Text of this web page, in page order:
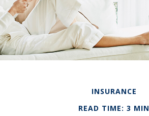
INSURANCE
READ TIME: 3 MIN